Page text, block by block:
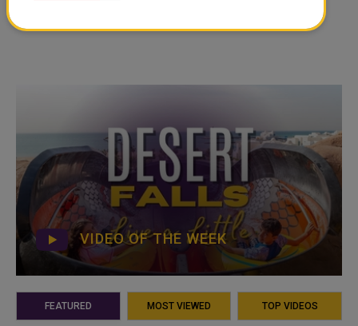
VIDEO OF THE WEEK
FEATURED MOST VIEWED TOP VIDEOS